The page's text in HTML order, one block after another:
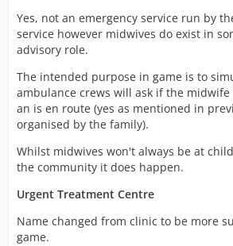
Yes, not an emergency service run by
service however midwives do exist in
advisory role.
The intended purpose in game is to
ambulance crews will ask if the
an is en route (yes as mentioned in
organised by the family).
Whilst midwives won't always be at
the community it does happen.
Urgent Treatment Centre
Name changed from clinic to be more
game.